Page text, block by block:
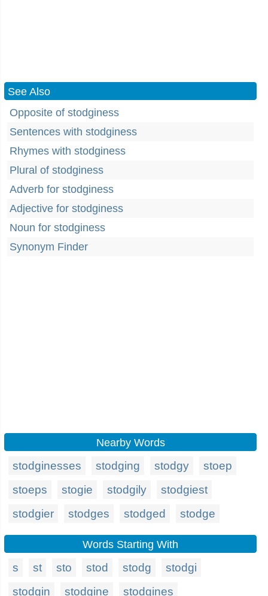
See Also
Opposite of stodginess
Sentences with stodginess
Rhymes with stodginess
Plural of stodginess
Adverb for stodginess
Adjective for stodginess
Noun for stodginess
Synonym Finder
Nearby Words
stodginesses stodging stodgy
stoep
stoeps
stogie stodgily
stodgiest
stodgier
stodges stodged stodge
Words Starting With
s st sto stod stodg
stodgi
stodgin
stodgine stodgines